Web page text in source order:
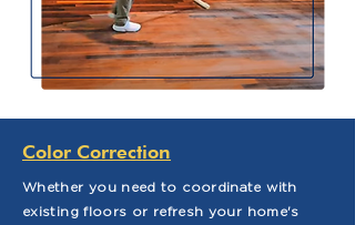
Color Correction
Whether you need to coordinate with
existing floors or refresh your home's